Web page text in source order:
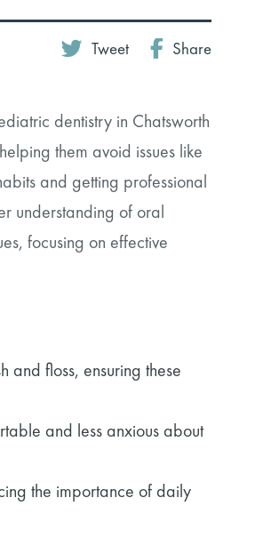
Tweet Share
dentistry in Chatsworth
them avoid issues like
and getting professional
understanding of oral
focusing on effective
and floss, ensuring these
and less anxious about
the importance of daily